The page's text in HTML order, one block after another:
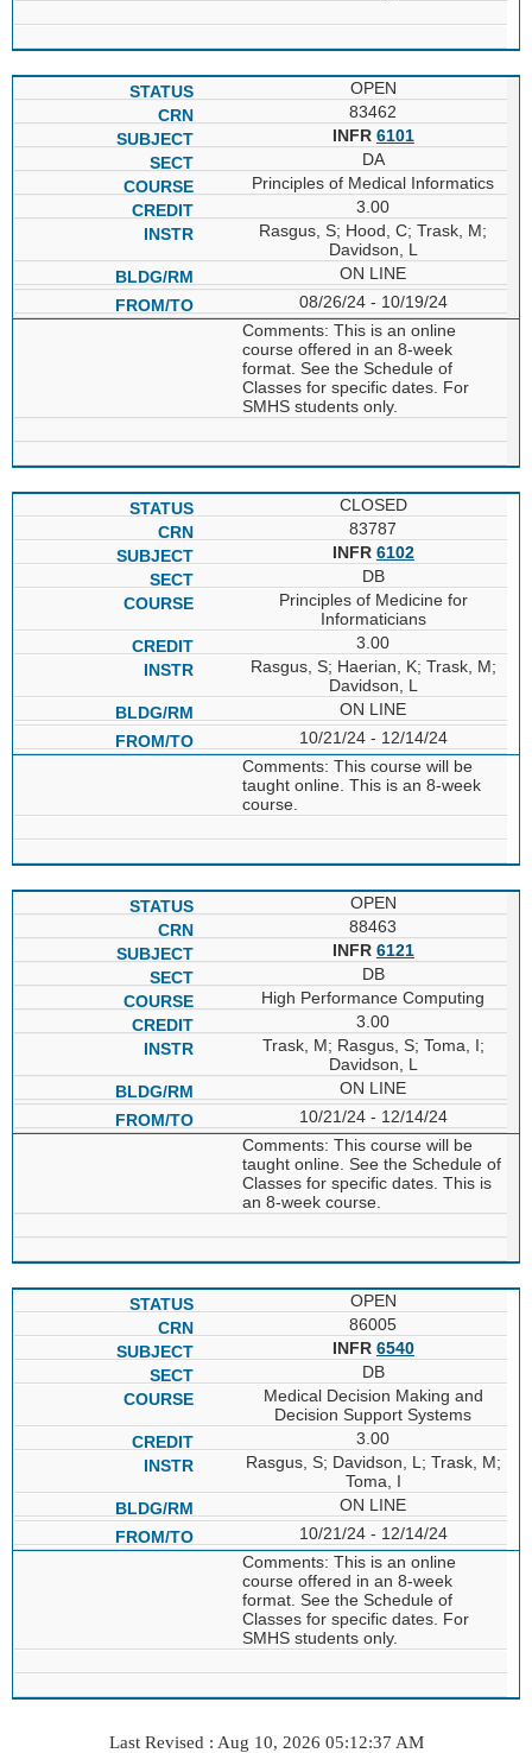
OPEN
83462
INFR 6101
DA
Principles of Medical Informatics
3.00
Rasgus, S; Hood, C; Trask, M;
Davidson, L
ON LINE
08/26/24 - 10/19/24
Comments: This is an online
course offered in an 8-week
format. See the Schedule of
Classes for specific dates. For
SMHS students only.
CLOSED
83787
INFR 6102
DB
Principles of Medicine for
Informaticians
3.00
Rasgus, S; Haerian, K; Trask, M;
Davidson, L
ON LINE
10/21/24 - 12/14/24
Comments: This course will be
taught online. This is an 8-week
course.
OPEN
88463
INFR 6121
DB
High Performance Computing
3.00
Trask, M; Rasgus, S; Toma, I;
Davidson, L
ON LINE
10/21/24 - 12/14/24
Comments: This course will be
taught online. See the Schedule of
Classes for specific dates. This is
an 8-week course.
OPEN
86005
INFR 6540
DB
Medical Decision Making and
Decision Support Systems
3.00
Rasgus, S; Davidson, L; Trask, M;
Toma, I
ON LINE
10/21/24 - 12/14/24
Comments: This is an online
course offered in an 8-week
format. See the Schedule of
Classes for specific dates. For
SMHS students only.
Last Revised : Aug 10, 2026 05:12:37 AM